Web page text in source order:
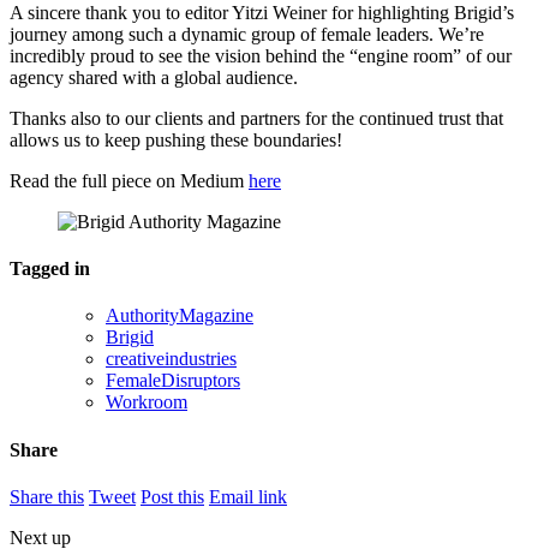
A sincere thank you to editor Yitzi Weiner for highlighting Brigid’s
journey among such a dynamic group of female leaders. We’re
incredibly proud to see the vision behind the “engine room” of our
agency shared with a global audience.
Thanks also to our clients and partners for the continued trust that
allows us to keep pushing these boundaries!
Read the full piece on Medium here
Tagged in
AuthorityMagazine
Brigid
creativeindustries
FemaleDisruptors
Workroom
Share
Share this Tweet Post this Email link
Next up